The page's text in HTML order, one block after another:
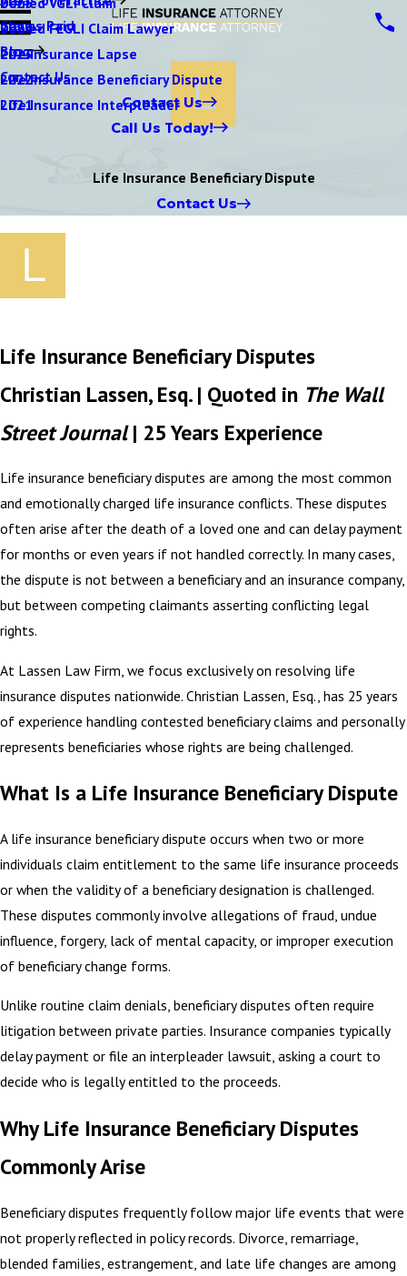
Denied FEGLI Claim Lawyer
Life Insurance Lapse
Life Insurance Beneficiary Dispute
Life Insurance Interpleader
Claims Paid
Blog
2024
2023
2022
2021
Contact Us
Contact Us
Call Us Today!
Life Insurance Beneficiary Dispute
Contact Us
Life Insurance Beneficiary Disputes
Christian Lassen, Esq. | Quoted in The Wall
Street Journal| 25 Years Experience
Life insurance beneficiary disputes are among the most common
and emotionally charged life insurance conflicts. These disputes
often arise after the death of a loved one and can delay payment
for months or even years if not handled correctly. In many cases,
the dispute is not between a beneficiary and an insurance company,
but between competing claimants asserting conflicting legal
rights.
At Lassen Law Firm, we focus exclusively on resolving life
insurance disputes nationwide. Christian Lassen, Esq., has 25 years
of experience handling contested beneficiary claims and personally
represents beneficiaries whose rights are being challenged.
What Is a Life Insurance Beneficiary Dispute
A life insurance beneficiary dispute occurs when two or more
individuals claim entitlement to the same life insurance proceeds
or when the validity of a beneficiary designation is challenged.
These disputes commonly involve allegations of fraud, undue
influence, forgery, lack of mental capacity, or improper execution
of beneficiary change forms.
Unlike routine claim denials, beneficiary disputes often require
litigation between private parties. Insurance companies typically
delay payment or file an interpleader lawsuit, asking a court to
decide who is legally entitled to the proceeds.
Why Life Insurance Beneficiary Disputes
Commonly Arise
Beneficiary disputes frequently follow major life events that were
not properly reflected in policy records. Divorce, remarriage,
blended families, estrangement, and late life changes are among